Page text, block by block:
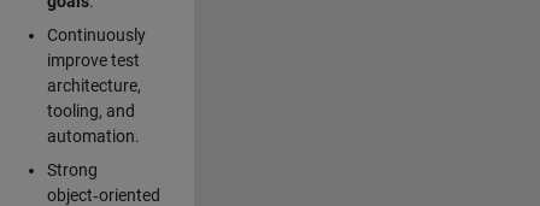
Continuously
improve test
architecture,
tooling, and
automation.
Strong
object‑oriented